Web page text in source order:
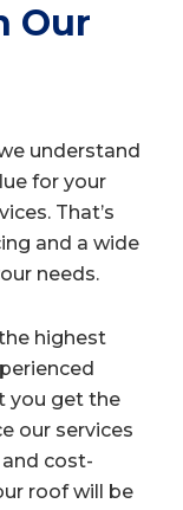
Our
understand
for your
That’s
and a wide
needs.
highest
you get the
our services
cost-
roof will be